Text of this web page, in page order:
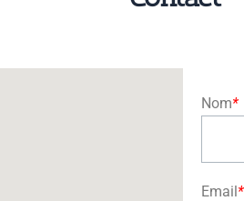
Nom*
Email*